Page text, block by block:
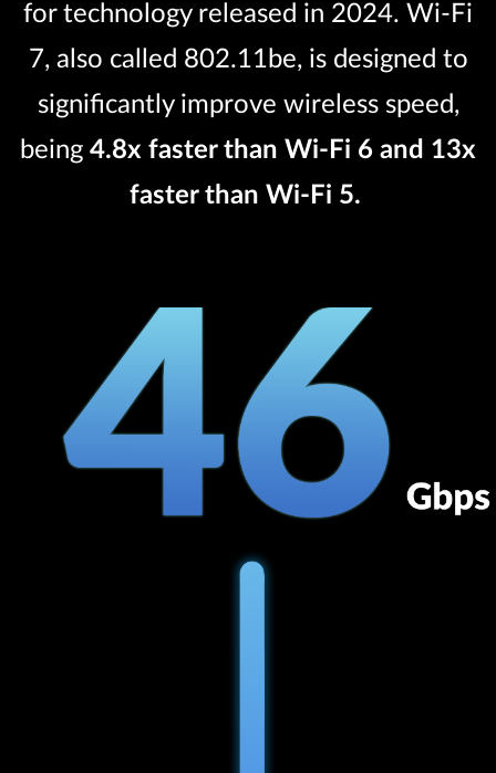
for technology released in 2024. Wi-Fi
7, also called 802.11be, is designed to
significantly improve wireless speed,
being 4.8x faster than Wi-Fi 6 and 13x
faster than Wi-Fi 5.